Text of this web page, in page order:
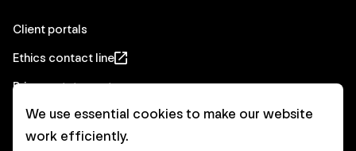
Client portals
Ethics contact line
Privacy statement
Real Estate privacy statement
Privacy notices
We use essential cookies to make our website
work efficiently.